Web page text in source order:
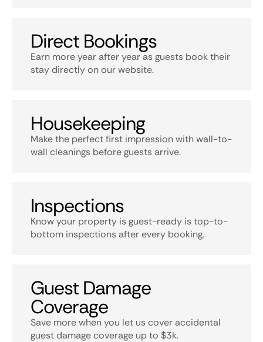
Direct Bookings
Earn more year after year as guests book their
stay directly on our website.
Housekeeping
Make the perfect first impression with wall-to-
wall cleanings before guests arrive.
Inspections
Know your property is guest-ready is top-to-
bottom inspections after every booking.
Guest Damage
Coverage
Save more when you let us cover accidental
guest damage coverage up to $3k.